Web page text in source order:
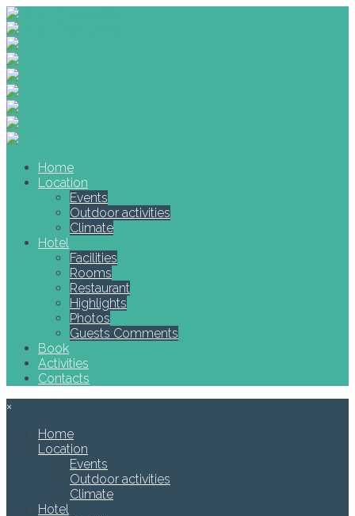
Home
Location
Events
Outdoor activities
Climate
Hotel
Facilities
Rooms
Restaurant
Highlights
Photos
Guests Comments
Book
Activities
Contacts
×
Home
Location
Events
Outdoor activities
Climate
Hotel